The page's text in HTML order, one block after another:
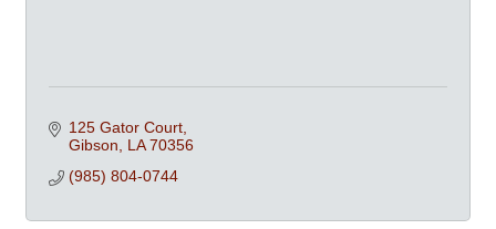
125 Gator Court
Gibson
LA 70356
(985) 804-0744